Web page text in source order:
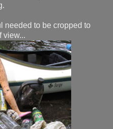
needed to be cropped to
view...